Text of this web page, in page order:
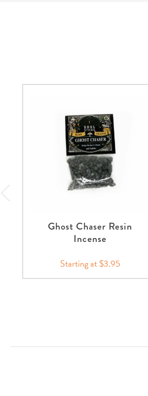
Ghost Chaser Resin
Incense
Starting at $3.95